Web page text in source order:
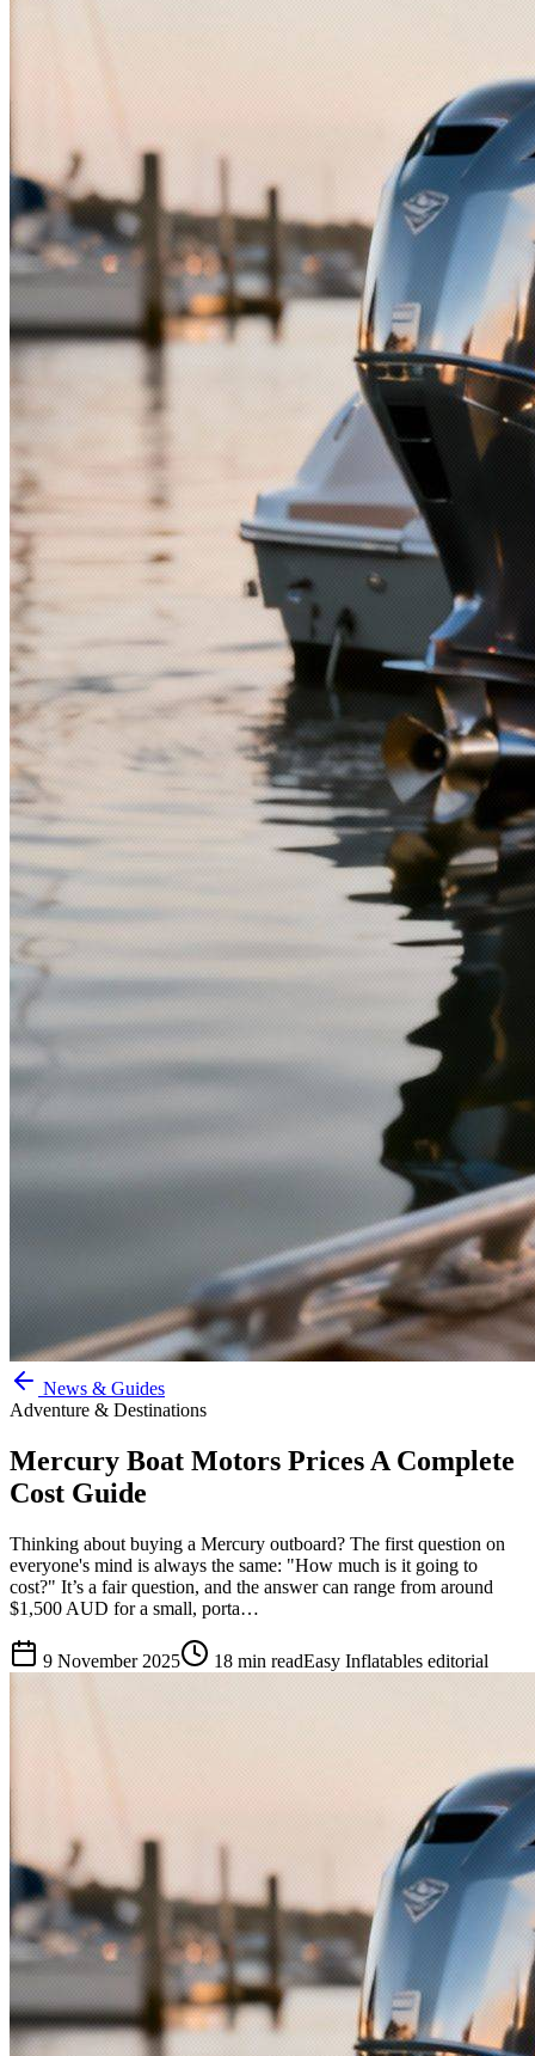
News & Guides
Adventure & Destinations
Mercury Boat Motors Prices A Complete
Cost Guide
Thinking about buying a Mercury outboard? The first question on
everyone's mind is always the same: "How much is it going to
cost?" It’s a fair question, and the answer can range from around
$1,500 AUD for a small, porta…
9 November 2025 18 min readEasy Inflatables editorial